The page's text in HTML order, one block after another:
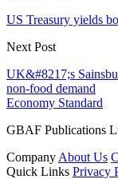
US Treasury yields
Next Post
UK&#8217;s
non-food demand
Economy Standard
GBAF Publications
Company About Us
Quick Links Privacy